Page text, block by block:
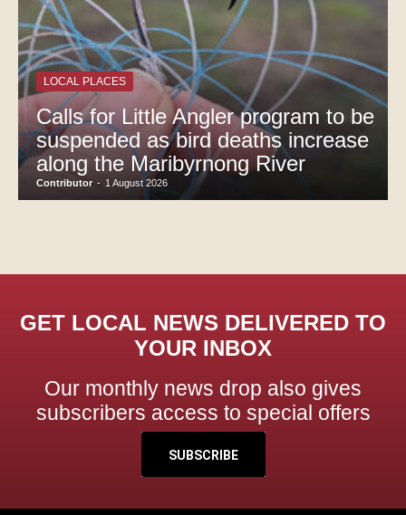
LOCAL PLACES
Calls for Little Angler program to be
suspended as bird deaths increase
along the Maribyrnong River
Contributor - 1 August 2026
GET LOCAL NEWS DELIVERED TO
YOUR INBOX
Our monthly news drop also gives
subscribers access to special offers
SUBSCRIBE